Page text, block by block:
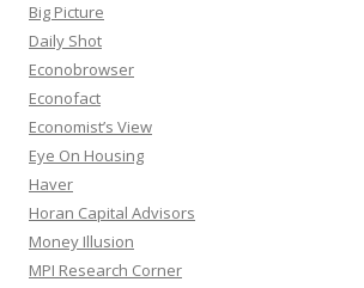
Big Picture
Daily Shot
Econobrowser
Econofact
Economist’s View
Eye On Housing
Haver
Horan Capital Advisors
Money Illusion
MPI Research Corner